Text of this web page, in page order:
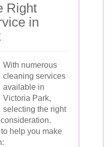
Right
in
With numerous
cleaning services
available in
Victoria Park,
selecting the right
help you make